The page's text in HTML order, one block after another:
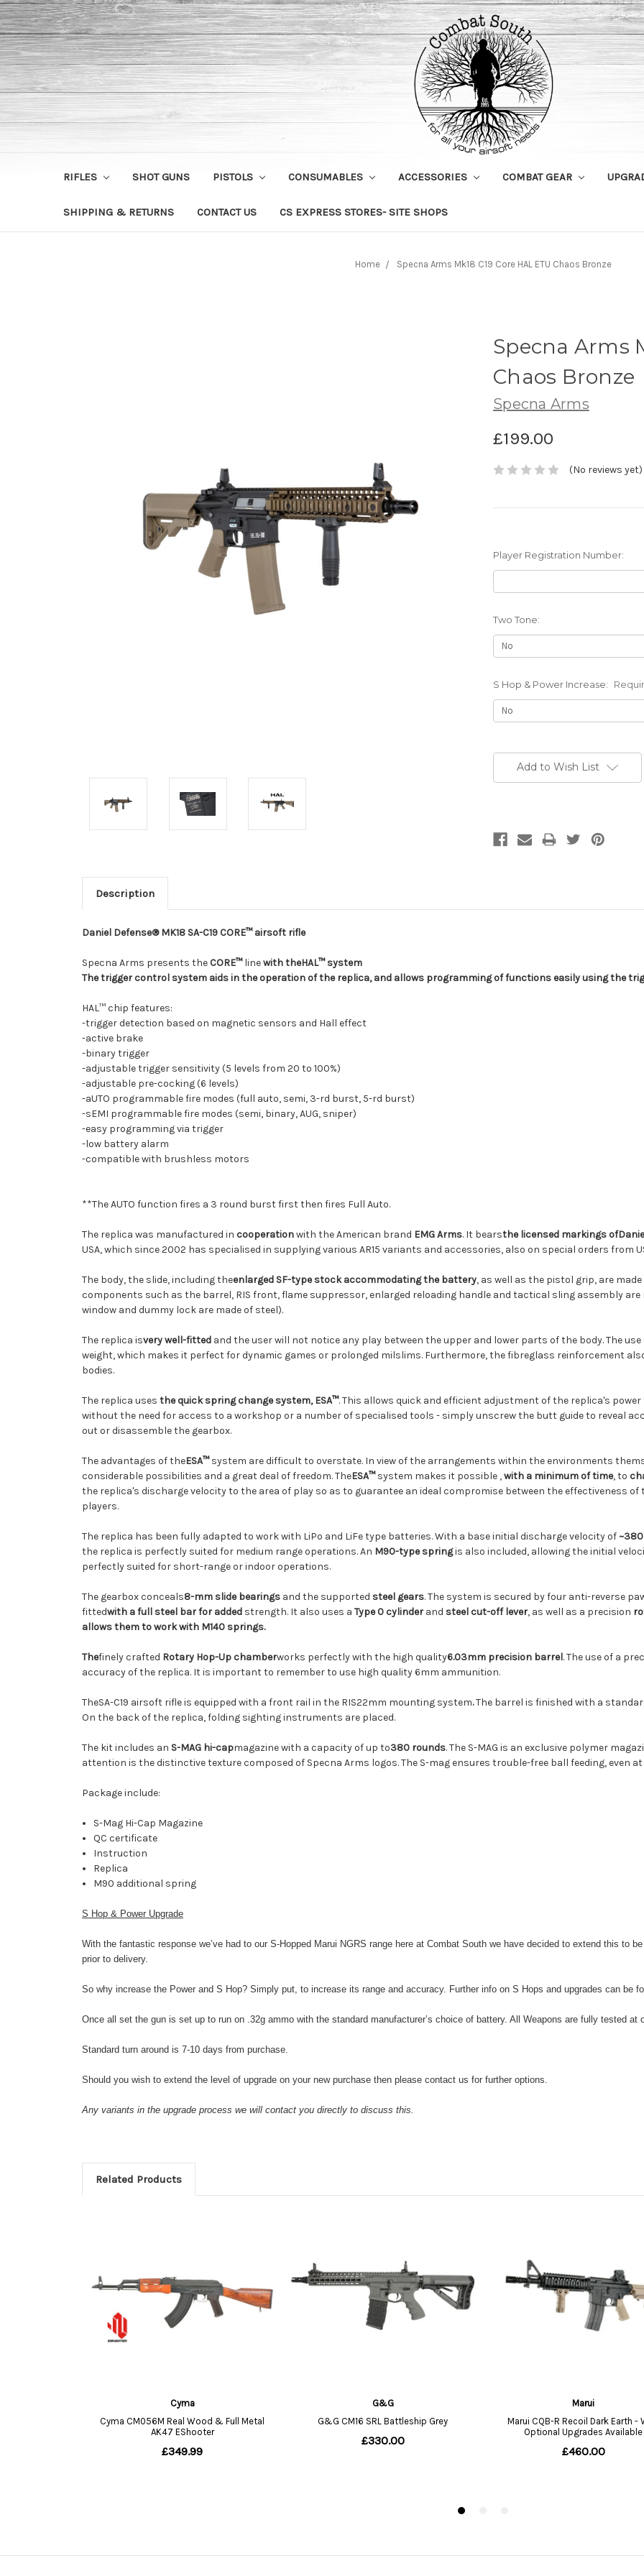
RIFLES SHOT GUNS PISTOLS CONSUMABLES ACCESSORIES COMBAT GEAR
SHIPPING & RETURNS CONTACT US CS EXPRESS STORES- SITE SHOPS
Home Specna Arms Mk18 C19 Core HAL ETU Chaos Bronze
Specna Arms
Chaos Bronze
Specna Arms
£199.00
(No reviews yet)
Player Registration Number:
Two Tone:
S Hop & Power Increase:
Stock:Add to Wish List
Description
Daniel Defense® MK18 SA-C19 CORE™ airsoft rifle
Specna Arms presents the CORE™ linewith theHAL™ system
The trigger control system aids in the operation of the replica, and allows programming of functions easily using the
HAL™ chip features:
-trigger detection based on magnetic sensors and Hall effect
-active brake
-binary trigger
-adjustable trigger sensitivity (5 levels from 20 to 100%)
-adjustable pre-cocking (6 levels)
-aUTO programmable fire modes (full auto, semi, 3-rd burst, 5-rd burst)
-sEMI programmable fire modes (semi, binary, AUG, sniper)
-easy programming via trigger
-low battery alarm
-compatible with brushless motors
**The AUTO function fires a 3 round burst first then fires Full Auto.
The replica was manufactured in cooperationwith the American brand EMG Arms. It bearsthe licensed markings of
USA, which since 2002 has specialised in supplying various AR15 variants and accessories, also on special orders from
The body, the slide, including theenlarged SF-type stock accommodating the battery, as well as the pistol grip, are
components such as the barrel, RIS front, flame suppressor, enlarged reloading handle and tactical sling assembly are
window and dummy lock are made of steel).
The replica isvery well-fitted and theuserwill not notice any play between the upper and lower parts of the body. The
weight, which makes it perfect for dynamic games or prolonged milslims. Furthermore, the fibreglass reinforcement
bodies.
The replica uses the quick spring change system, ESA™. This allows quick and efficient adjustment of the replica's
without the need for access to a workshop or a number of specialised tools - simply unscrew the butt guide to reveal
out or disassemble the gearbox.
The advantages of theESA™ system aredifficultto overstate. In view of the arrangements within the environments
considerable possibilities and a great deal of freedom. TheESA™ system makes it possible ,with a minimum of time, to
the replica's discharge velocity to the area of play so as to guarantee an ideal compromise between the effectiveness
players.
The replica has been fully adapted to work with LiPo and LiFe type batteries. With a base initial discharge velocity of ~380
the replica is perfectly suited for medium range operations. An M90-type springis also included, allowing the initial
perfectly suited for short-range or indoor operations.
The gearbox conceals8-mm slide bearings and the supported steel gears. The system is secured by four anti-reverse
fittedwith a full steel barfor added strength. It also uses a Type 0 cylinder and steel cut-off lever, as well as a precision
allows them to work with M140 springs.
Thefinely crafted Rotary Hop-Up chamberworks perfectly with the high quality6.03mm precision barrel. The use of a
accuracy of the replica. It is important to remember to use high quality 6mm ammunition.
TheSA-C19 airsoft rifle is equipped with a front rail in the RIS22mm mounting system.The barrel is finished with a
On the back of the replica, folding sighting instruments are placed.
The kit includes an S-MAG hi-capmagazinewith a capacity of up to380 rounds. The S-MAG is an exclusive polymer
attention is the distinctive texture composed of Specna Arms logos. The S-mag ensures trouble-free ball feeding, even at
Package include:
S-Mag Hi-Cap Magazine
QC certificate
Instruction
Replica
M90 additional spring
S Hop & Power Upgrade
With the fantastic response we’ve had to our S-Hopped Marui NGRS range here at Combat South we have decided to extend this to
prior to delivery.
So why increase the Power and S Hop? Simply put, to increase its range and accuracy. Further info on S Hops and upgrades can be
Once all set the gun is set up to run on .32g ammo with the standard manufacturer’s choice of battery. All Weapons are fully tested at
Standard turn around is 7-10 days from purchase.
Should you wish to extend the level of upgrade on your new purchase then please contact us for further options.
Any variants in the upgrade process we will contact you directly to discuss this.
Related Products